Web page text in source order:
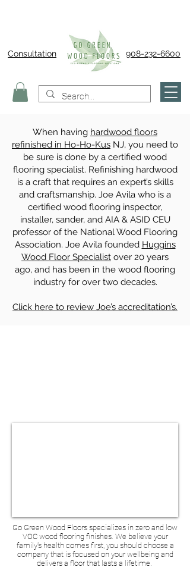
Consultation 908-232-6600
When having hardwood floors
refinished in Ho-Ho-Kus NJ, you need to
be sure is done by a certified wood
flooring specialist. Refinishing hardwood
is a craft that requires an expert’s skills
and craftsmanship. Joe Avila who is a
certified wood flooring inspector,
installer, sander, and AIA & ASID CEU
professor of the National Wood Flooring
Association. Joe Avila founded Huggins
Wood Floor Specialist over 20 years
ago, and has been in the wood flooring
industry for over two decades.
Click here to review Joe’s accreditation’s.
Go Green Wood Floors specializes in zero and low
VOC wood flooring finishes. We believe your
family's health comes first, you should choose a
company that is focused on your wellbeing and
delivers a floor that lasts a lifetime.